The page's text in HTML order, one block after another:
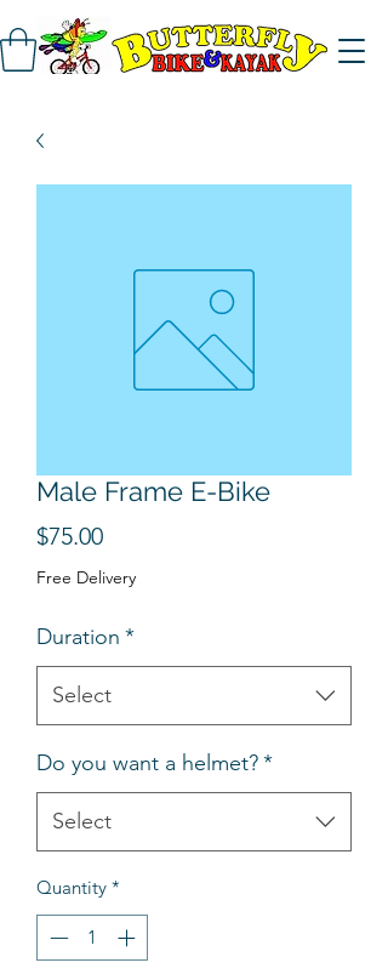
Male Frame E-Bike
$75.00Price
Free Delivery
Duration *
Select
Do you want a helmet?*
Select
Quantity *